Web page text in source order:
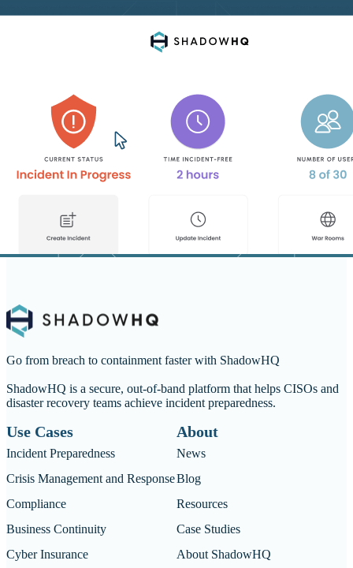
Go from breach to containment faster with ShadowHQ
ShadowHQ is a secure, out-of-band platform that helps CISOs and
disaster recovery teams achieve incident preparedness.
Use Cases
Incident Preparedness
Crisis Management and Response
Compliance
Business Continuity
Cyber Insurance
About
News
Blog
Resources
Case Studies
About ShadowHQ